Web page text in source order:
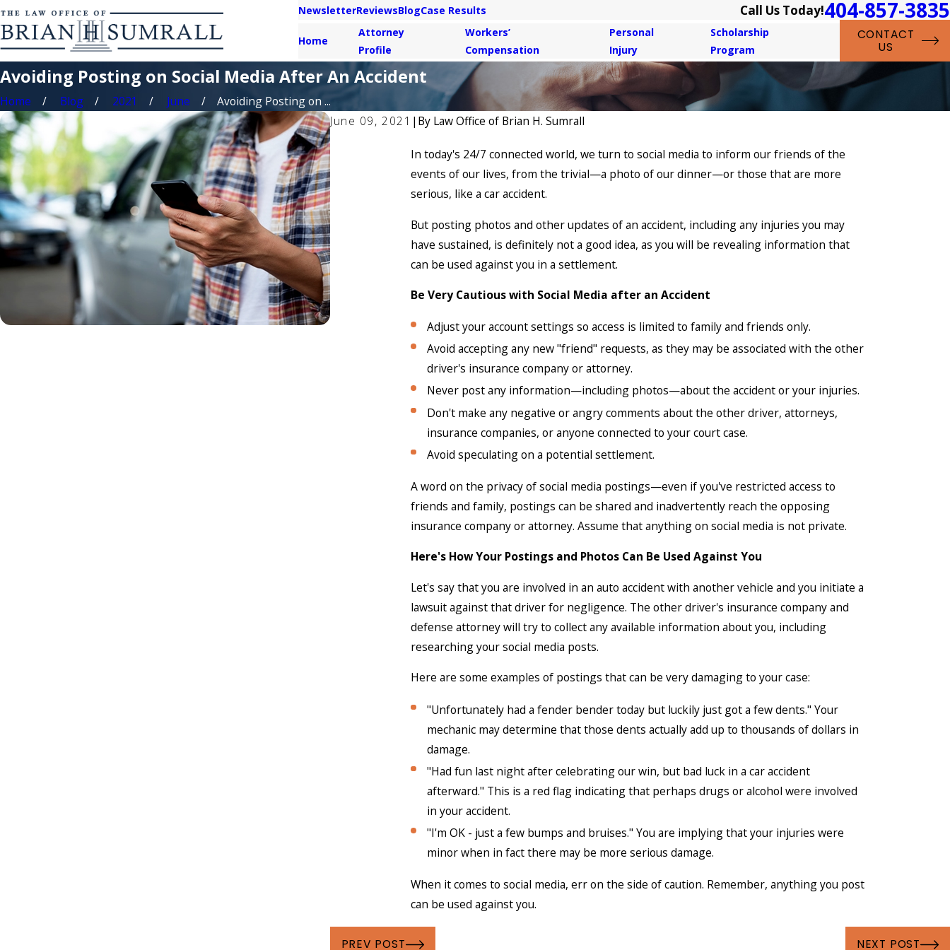
NewsletterReviewsBlogCase Results Call Us Today!404-857-3835
Home
Attorney
Profile
Workers’
Compensation
Personal
Injury
Scholarship
Program
CONTACT
US
Avoiding Posting on Social Media After An Accident
Home Blog 2021 June
Avoiding Posting on ...
June 09, 2021 | By Law Office of Brian H. Sumrall
In today's 24/7 connected world, we turn to social media to inform our friends of the
events of our lives, from the trivial—a photo of our dinner—or those that are more
serious, like a car accident.
But posting photos and other updates of an accident, including any injuries you may
have sustained, is definitely not a good idea, as you will be revealing information that
can be used against you in a settlement.
Be Very Cautious with Social Media after an Accident
Adjust your account settings so access is limited to family and friends only.
Avoid accepting any new "friend" requests, as they may be associated with the other
driver's insurance company or attorney.
Never post any information—including photos—about the accident or your injuries.
Don't make any negative or angry comments about the other driver, attorneys,
insurance companies, or anyone connected to your court case.
Avoid speculating on a potential settlement.
A word on the privacy of social media postings—even if you've restricted access to
friends and family, postings can be shared and inadvertently reach the opposing
insurance company or attorney. Assume that anything on social media is not private.
Here's How Your Postings and Photos Can Be Used Against You
Let's say that you are involved in an auto accident with another vehicle and you initiate a
lawsuit against that driver for negligence. The other driver's insurance company and
defense attorney will try to collect any available information about you, including
researching your social media posts.
Here are some examples of postings that can be very damaging to your case:
"Unfortunately had a fender bender today but luckily just got a few dents." Your
mechanic may determine that those dents actually add up to thousands of dollars in
damage.
"Had fun last night after celebrating our win, but bad luck in a car accident
afterward." This is a red flag indicating that perhaps drugs or alcohol were involved
in your accident.
"I'm OK - just a few bumps and bruises." You are implying that your injuries were
minor when in fact there may be more serious damage.
When it comes to social media, err on the side of caution. Remember, anything you post
can be used against you.
PREV POST NEXT POST